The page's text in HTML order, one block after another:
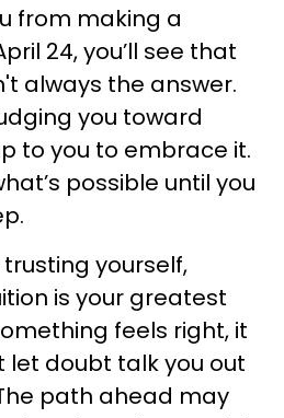
from making a
24, you’ll see that
always the answer.
you toward
to you to embrace it.
possible until you
yourself,
is your greatest
feels right, it
let doubt talk you out
path ahead may